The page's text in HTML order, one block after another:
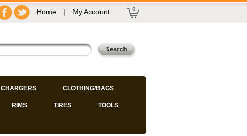
Home | My Account 0
CHARGERS CLOTHING/BAGS
RIMS TIRES TOOLS